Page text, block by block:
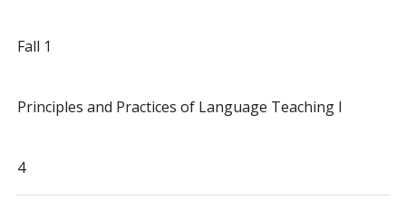
Fall 1
Principles and Practices of Language Teaching I
4